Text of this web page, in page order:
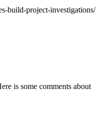
build-project-investigations/
is some comments about